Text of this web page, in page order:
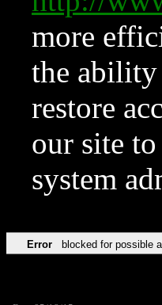
more
the ability
restore
our site
system
Error blocked for possible